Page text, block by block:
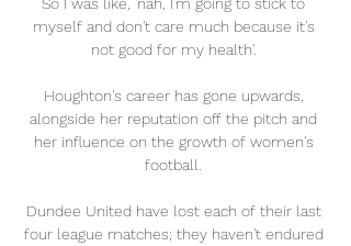
myself and don't care much because it's
not good for my health'.
Houghton's career has gone upwards,
alongside her reputation off the pitch and
her influence on the growth of women's
football.
Dundee United have lost each of their last
four league matches; they haven't endured